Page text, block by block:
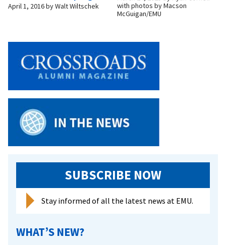
April 1, 2016byWalt Wiltschek
with photos by Macson
McGuigan/EMU
SUBSCRIBE NOW
Stay informed of all the latest news at EMU.
WHAT’S NEW?